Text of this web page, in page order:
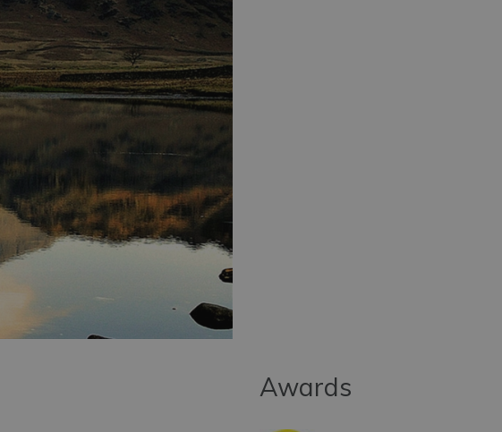
Awards